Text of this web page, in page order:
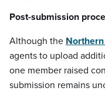
Post-submission
Although the
agents to upload
one member raised
submission remains